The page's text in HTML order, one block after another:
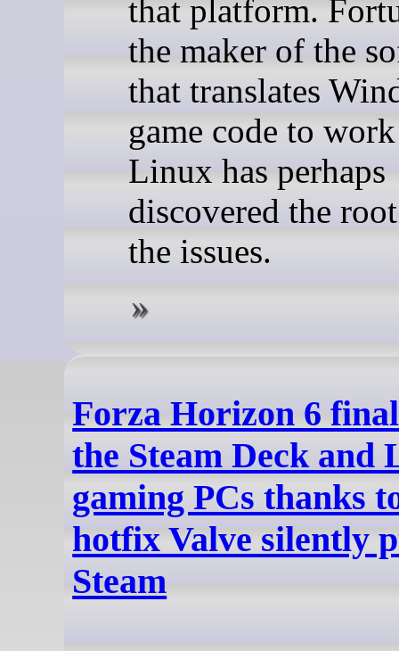
that platform.
the maker of the
that translates
game code to
Linux has perhaps
discovered the
the issues.
Forza Horizon 6
the Steam Deck and
gaming PCs thanks
hotfix Valve silently
Steam